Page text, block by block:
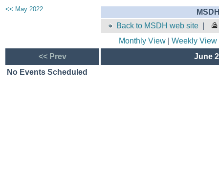
<< May 2022
Back to MSDH web site
Monthly View| Weekly View
<< Prev
June
No Events Scheduled